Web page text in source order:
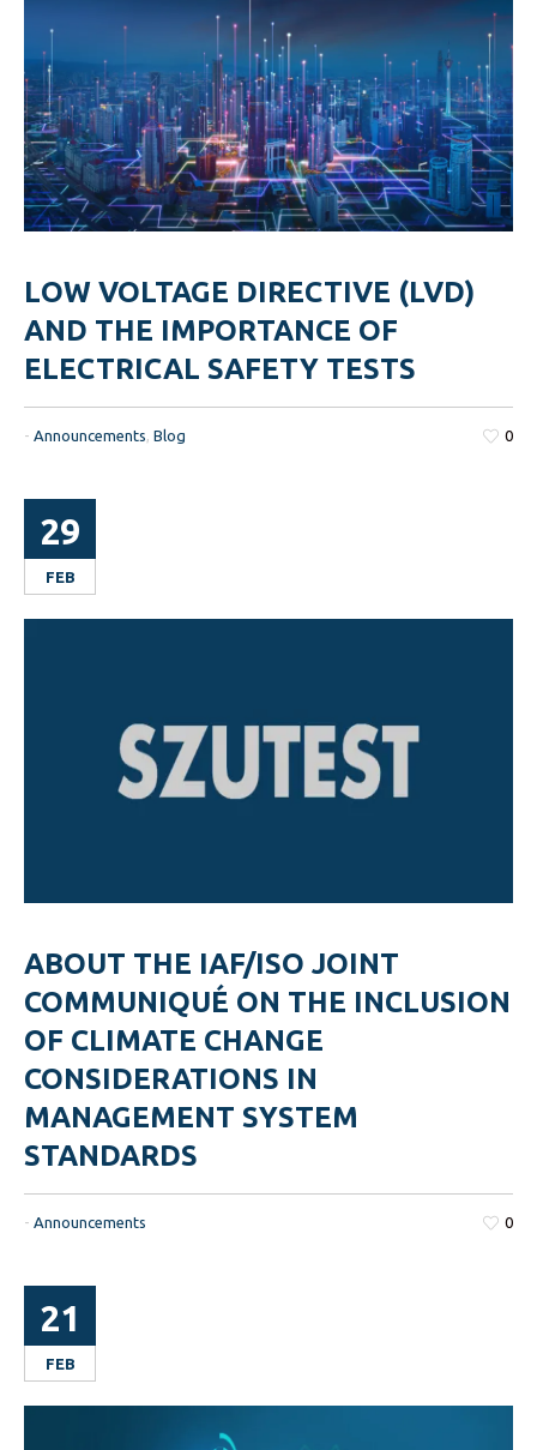
LOW VOLTAGE DIRECTIVE (LVD)
AND THE IMPORTANCE OF
ELECTRICAL SAFETY TESTS
0
-Announcements,Blog
29
FEB
ABOUT THE IAF/ISO JOINT
COMMUNIQUÉ ON THE INCLUSION
OF CLIMATE CHANGE
CONSIDERATIONS IN
MANAGEMENT SYSTEM
STANDARDS
0
-Announcements
21
FEB